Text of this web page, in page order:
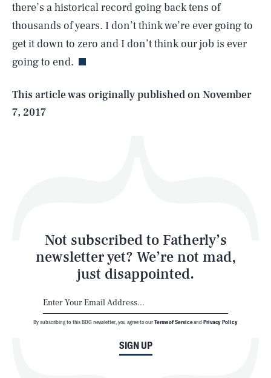
there’s a historical record going back tens of
thousands of years. I don’t think we’re ever going to
get it down to zero and I don’t think our job is ever
going to end.
This article was originally published onNovember
7, 2017
Not subscribed to Fatherly’s
newsletter yet? We’re not mad,
just disappointed.
SIGN UP
By subscribing to this BDG newsletter, you agree to ourTerms of Serviceand Privacy Policy
AUG. 10, 2026 SEARCHCLOSE
Life
Latest